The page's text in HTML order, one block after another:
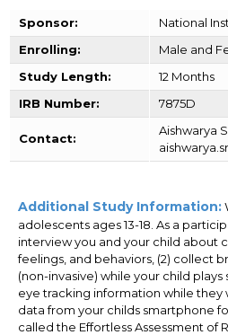
Sponsor:
National
Enrolling:
Male and
Study Length:
12 Months
IRB Number:
7875D
Contact:
Aishwarya
Additional Study Information:
adolescents ages 13-18. As a
interview you and your child about
feelings, and behaviors, (2) collect
(non-invasive) while your child
eye tracking information while they
data from your childs smartphone
called the Effortless Assessment of